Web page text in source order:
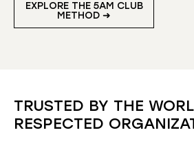
EXPLORE THE 5AM CLUB
METHOD ➜
TRUSTED BY THE
RESPECTED